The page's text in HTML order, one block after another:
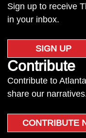
Sign up to receive
in your inbox.
SIGN UP
Contribute
Contribute to
share our
CONTRIBUTE